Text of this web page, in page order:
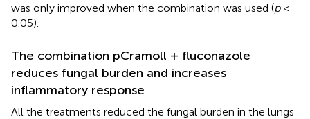
was only improved when the combination was used (p<
0.05).
The combination pCramoll + fluconazole
reduces fungal burden and increases
inflammatory response
All the treatments reduced the fungal burden in the lungs